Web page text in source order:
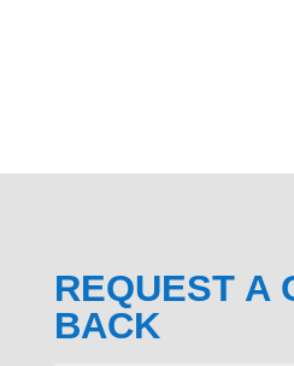
REQUEST A
BACK